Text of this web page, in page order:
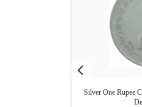
Silver One Rupee